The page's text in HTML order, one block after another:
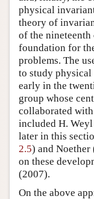
physical
theory of
of the
foundation for
problems. The
to study physical
early in the
group whose
collaborated
included H.
later in this
2.5) and Noether
on these
(2007).
On the above